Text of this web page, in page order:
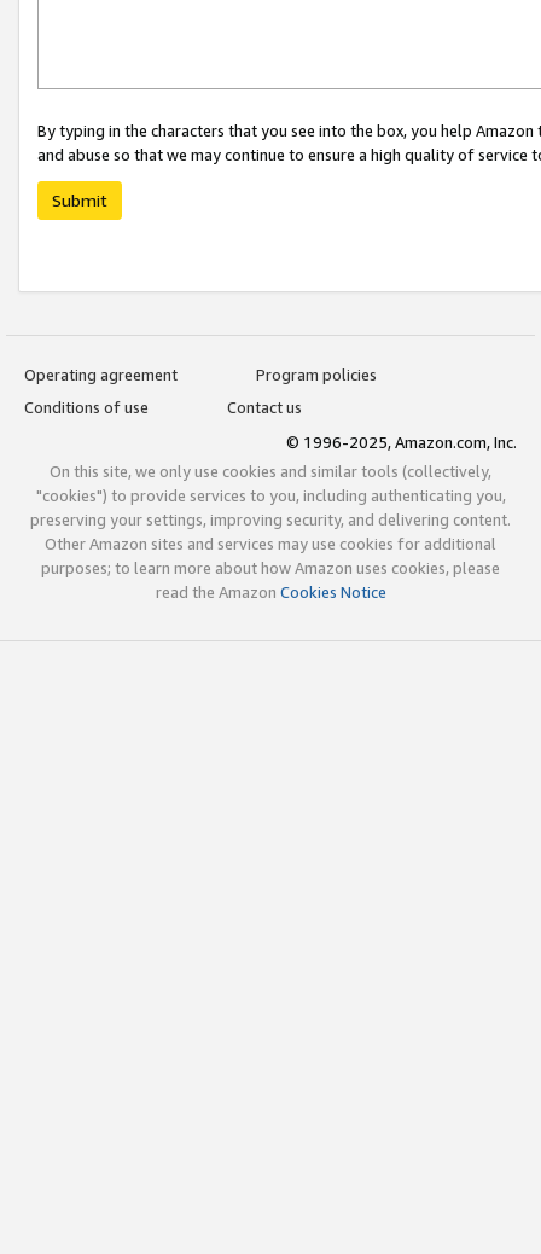
By typing in the characters that you see into the box, you help
and abuse so that we may continue to ensure a high quality of service
Submit
Operating agreement
Program policies
Conditions of use
Contact us
© 1996-2025, Amazon.com, Inc.
On this site, we only use cookies and similar tools (collectively,
"cookies") to provide services to you, including authenticating you,
preserving your settings, improving security, and delivering content.
Other Amazon sites and services may use cookies for additional
purposes; to learn more about how Amazon uses cookies, please
read the Amazon Cookies Notice